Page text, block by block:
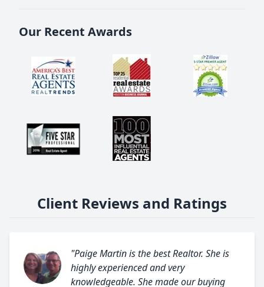
Our Recent Awards
Client Reviews and Ratings
"Paige Martin is the best Realtor. She is
highly experienced and very
knowledgeable. She made our buying